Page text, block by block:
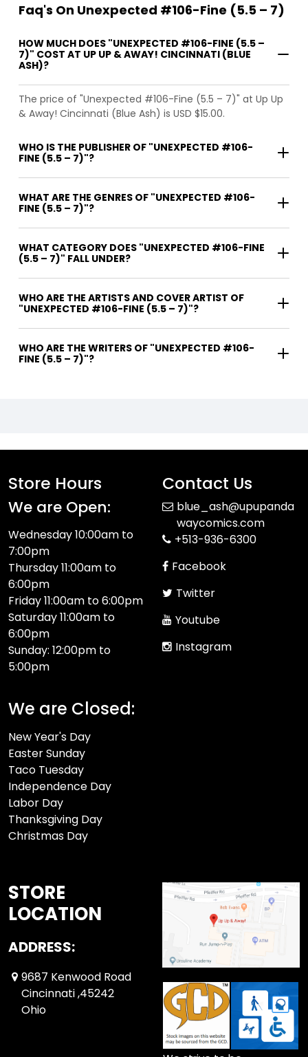
Faq's On Unexpected #106-Fine (5.5 – 7)
HOW MUCH DOES "UNEXPECTED #106-FINE (5.5 –
7)" COST AT UP UP & AWAY! CINCINNATI (BLUE
ASH)?
The price of "Unexpected #106-Fine (5.5 – 7)" at Up Up
& Away! Cincinnati (Blue Ash) is USD $15.00.
WHO IS THE PUBLISHER OF "UNEXPECTED #106-
FINE (5.5 – 7)"?
WHAT ARE THE GENRES OF "UNEXPECTED #106-
FINE (5.5 – 7)"?
WHAT CATEGORY DOES "UNEXPECTED #106-FINE
(5.5 – 7)" FALL UNDER?
WHO ARE THE ARTISTS AND COVER ARTIST OF
"UNEXPECTED #106-FINE (5.5 – 7)"?
WHO ARE THE WRITERS OF "UNEXPECTED #106-
FINE (5.5 – 7)"?
Store Hours
We are Open:
Wednesday 10:00am to
7:00pm
Thursday 11:00am to
6:00pm
Friday 11:00am to 6:00pm
Saturday 11:00am to
6:00pm
Sunday: 12:00pm to
5:00pm
We are Closed:
New Year's Day
Easter Sunday
Taco Tuesday
Independence Day
Labor Day
Thanksgiving Day
Christmas Day
Contact Us
blue_ash@upupanda
waycomics.com
+513-936-6300
Facebook
Twitter
Youtube
Instagram
STORE
LOCATION
ADDRESS:
9687 Kenwood Road
Cincinnati ,45242
Ohio